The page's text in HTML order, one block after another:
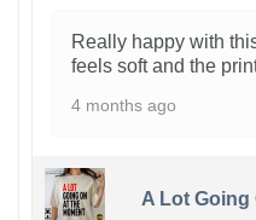
Really happy with
feels soft and the
4 months ago
A Lot Going